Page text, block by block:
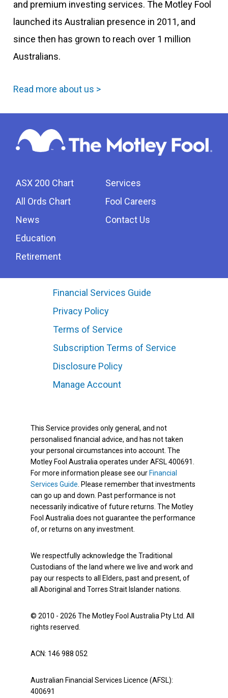
and premium investing services. The Motley Fool
launched its Australian presence in 2011, and
since then has grown to reach over 1 million
Australians.
Read more about us >
ASX 200 Chart
All Ords Chart
News
Education
Retirement
Services
Fool Careers
Contact Us
Financial Services Guide
Privacy Policy
Terms of Service
Subscription Terms of Service
Disclosure Policy
Manage Account
This Service provides only general, and not
personalised financial advice, and has not taken
your personal circumstances into account. The
Motley Fool Australia operates under AFSL 400691.
For more information please see our Financial
Services Guide. Please remember that investments
can go up and down. Past performance is not
necessarily indicative of future returns. The Motley
Fool Australia does not guarantee the performance
of, or returns on any investment.
We respectfully acknowledge the Traditional
Custodians of the land where we live and work and
pay our respects to all Elders, past and present, of
all Aboriginal and Torres Strait Islander nations.
© 2010 - 2026 The Motley Fool Australia Pty Ltd. All
rights reserved.
ACN: 146 988 052
Australian Financial Services Licence (AFSL):
400691